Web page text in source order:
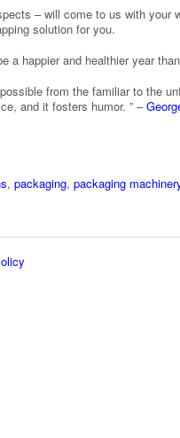
– will come to us with your
solution for you.
a happier and healthier year
from the familiar to the
and it fosters humor. ” –
, packaging, packaging